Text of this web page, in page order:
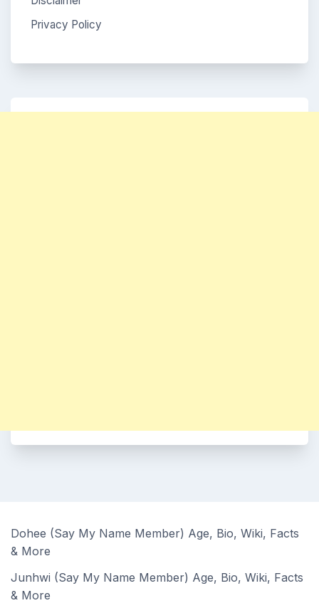
Privacy Policy
Dohee (Say My Name Member) Age, Bio, Wiki, Facts
& More
Junhwi (Say My Name Member) Age, Bio, Wiki, Facts
& More